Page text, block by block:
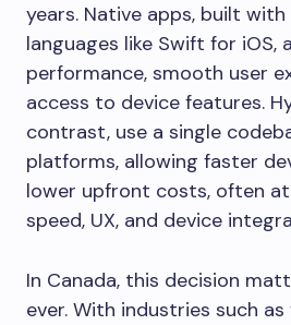
years. Native apps, built
languages like Swift for iOS,
performance, smooth user
access to device features.
contrast, use a single
platforms, allowing faster
lower upfront costs, often
speed, UX, and device
In Canada, this decision
ever. With industries such